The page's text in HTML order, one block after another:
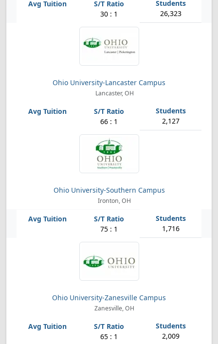
30 : 1 26,323
Ohio University-Lancaster Campus
Lancaster, OH
66 : 1 2,127
Ohio University-Southern Campus
Ironton, OH
75 : 1 1,716
Ohio University-Zanesville Campus
Zanesville, OH
65 : 1 2,009